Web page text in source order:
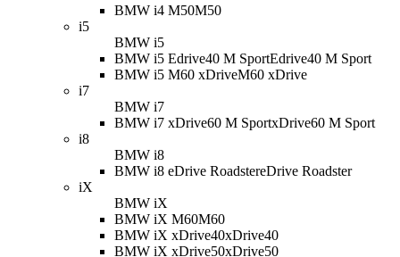
BMW i4 M50M50
i5
BMW i5
BMW i5 Edrive40 M SportEdrive40 M Sport
BMW i5 M60 xDriveM60 xDrive
i7
BMW i7
BMW i7 xDrive60 M SportxDrive60 M Sport
i8
BMW i8
BMW i8 eDrive RoadstereDrive Roadster
iX
BMW iX
BMW iX M60M60
BMW iX xDrive40xDrive40
BMW iX xDrive50xDrive50